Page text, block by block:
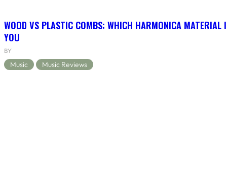
WOOD VS PLASTIC COMBS: WHICH HARMONICA MATERIAL
YOU
BY
Music Music Reviews